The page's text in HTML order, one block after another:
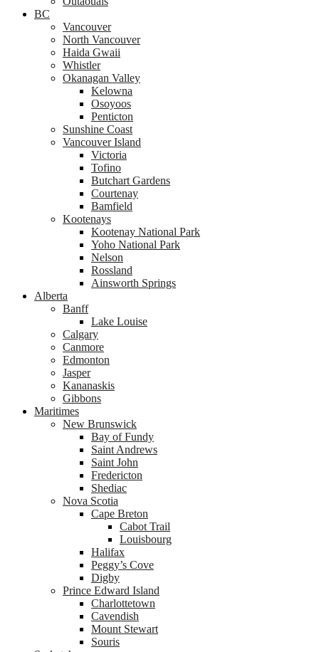
BC
Vancouver
North Vancouver
Haida Gwaii
Whistler
Okanagan Valley
Kelowna
Osoyoos
Penticton
Sunshine Coast
Vancouver Island
Victoria
Tofino
Butchart Gardens
Courtenay
Bamfield
Kootenays
Kootenay National Park
Yoho National Park
Nelson
Rossland
Ainsworth Springs
Alberta
Banff
Lake Louise
Calgary
Canmore
Edmonton
Jasper
Kananaskis
Gibbons
Maritimes
New Brunswick
Bay of Fundy
Saint Andrews
Saint John
Fredericton
Shediac
Nova Scotia
Cape Breton
Cabot Trail
Louisbourg
Halifax
Peggy’s Cove
Digby
Prince Edward Island
Charlottetown
Cavendish
Mount Stewart
Souris